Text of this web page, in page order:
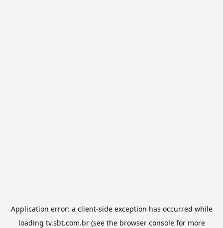
Application error: a client-side exception has occurred while
loading tv.sbt.com.br(see the browser consolefor more